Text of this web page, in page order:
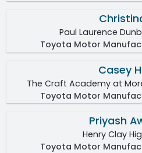
Paul Laurence
Toyota Motor
Casey
The Craft Academy at
Toyota Motor
Priyash
Henry Clay
Toyota Motor